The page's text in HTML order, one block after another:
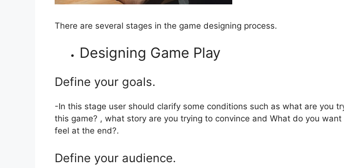
There are several stages in the game designing process.
Designing Game Play
Define your goals.
-In this stage user should clarify some conditions such as what are you
this game? , what story are you trying to convince and What do you
feel at the end?.
Define your audience.